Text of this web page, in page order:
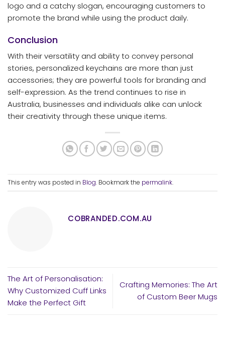
logo and a catchy slogan, encouraging customers to
promote the brand while using the product daily.
Conclusion
With their versatility and ability to convey personal
stories, personalized keychains are more than just
accessories; they are powerful tools for branding and
self-expression. As the trend continues to rise in
Australia, businesses and individuals alike can unlock
their creativity through these unique items.
This entry was posted in Blog. Bookmark the permalink.
COBRANDED.COM.AU
The Art of Personalisation:
Why Customized Cuff Links
Make the Perfect Gift
Crafting Memories: The Art
of Custom Beer Mugs